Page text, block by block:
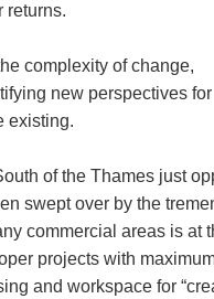
returns.
complexity of change,
new perspectives for
existing.
of the Thames just
swept over by the
commercial areas is at
projects with
and workspace for